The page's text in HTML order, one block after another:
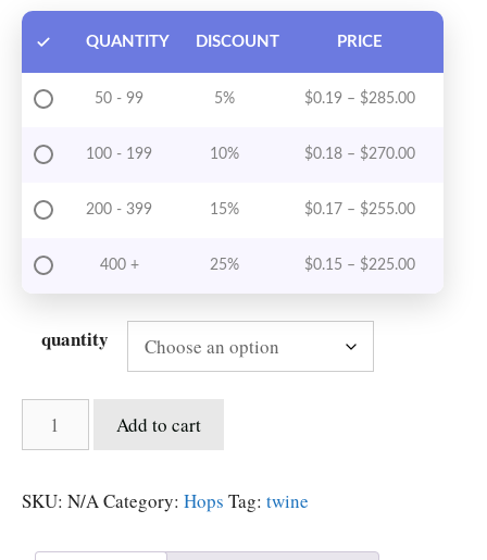
QUANTITY DISCOUNT PRICE
50 - 99 5% $0.19 – $285.00Price
100 - 199 10% $0.18 – $270.00Price
200 - 399 15% $0.17 – $255.00Price
400 + 25% $0.15 – $225.00Price
quantity
Twine
paper
Add to cart
SKU: N/ACategory: Hops Tag: twine